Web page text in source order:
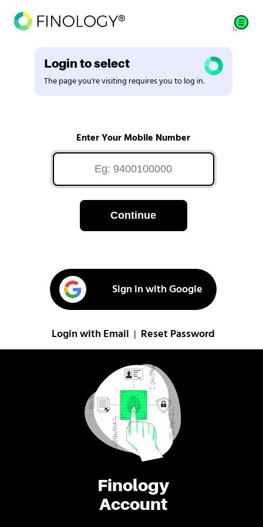
Finology
Account
Login to select
The page you're visiting requires you to log in.
Enter Your Mobile Number
Continue
Sign in with Google
Login with Email Reset Password